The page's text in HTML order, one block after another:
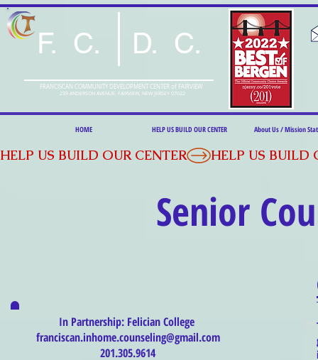
F. C. D. C.
FRANCISCAN COMMUNITY DEVELOPMENT CENTER of FAIRVIEW
239 ANDERSON AVENUE, FAIRVIEW, NEW JERSEY 07022
HOME HELP US BUILD OUR CENTER About Us / Mission
HELP US BUILD OUR CENTER
Senior
In Partnership: Felician College
franciscan.inhome.counseling@gmail.com
201.305.9614